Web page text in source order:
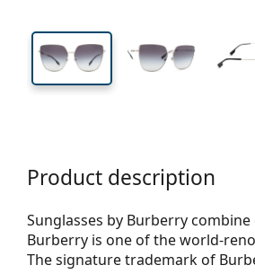
Product description
Sunglasses by Burberry
Burberry is one of the world-
The signature trademark of